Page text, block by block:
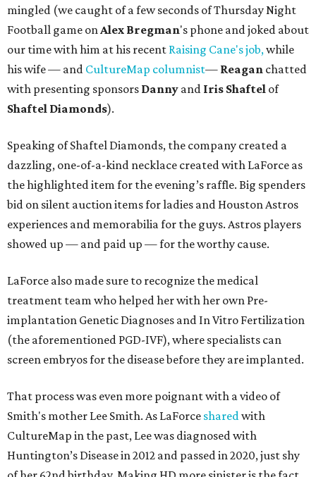
mingled (we caught of a few seconds of Thursday Night
Football game onAlex Bregman's phone and joked about
our time with him at his recent Raising Cane's job,while
his wife — and CultureMap columnist— Reagan chatted
with presenting sponsors Danny and Iris Shaftel of
Shaftel Diamonds).
Speaking of Shaftel Diamonds, the company created a
dazzling, one-of-a-kind necklace created with LaForce as
the highlighted item for the evening’s raffle. Big spenders
bid on silent auction items for ladies and Houston Astros
experiences and memorabilia for the guys. Astros players
showed up — and paid up — for the worthy cause.
LaForce also made sure to recognize the medical
treatment team who helped her with her own Pre-
implantation Genetic Diagnoses and In Vitro Fertilization
(the aforementioned PGD-IVF), where specialists can
screen embryos for the disease before they are implanted.
That process was even more poignant with a video of
Smith's mother Lee Smith. As LaForce sharedwith
CultureMap in the past, Lee was diagnosed with
Huntington’s Disease in 2012 and passed in 2020, just shy